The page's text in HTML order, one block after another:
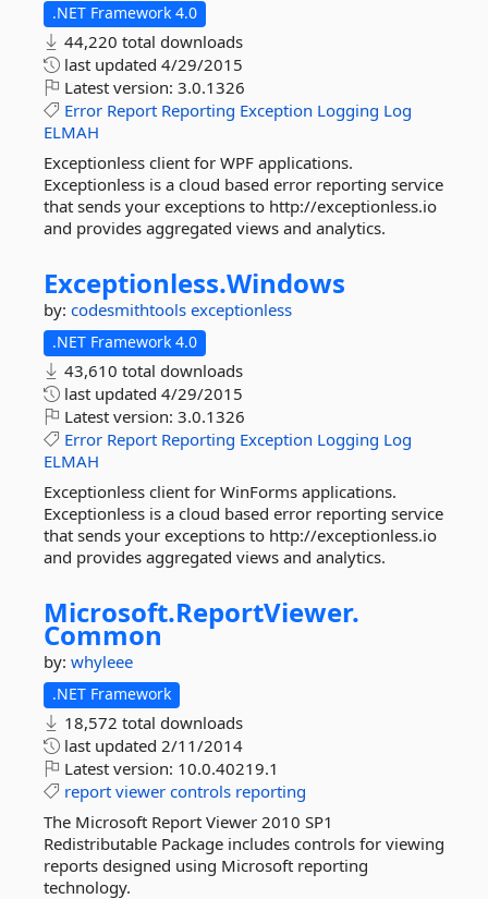
.NET Framework 4.0
44,220 total downloads
last updated 4/29/2015
Latest version: 3.0.1326
Error Report Reporting Exception Logging Log
ELMAH
Exceptionless client for WPF applications.
Exceptionless is a cloud based error reporting service
that sends your exceptions to http://exceptionless.io
and provides aggregated views and analytics.
Exceptionless.Windows
by: codesmithtools exceptionless
.NET Framework 4.0
43,610 total downloads
last updated 4/29/2015
Latest version: 3.0.1326
Error Report Reporting Exception Logging Log
ELMAH
Exceptionless client for WinForms applications.
Exceptionless is a cloud based error reporting service
that sends your exceptions to http://exceptionless.io
and provides aggregated views and analytics.
Microsoft.ReportViewer.
Common
by: whyleee
.NET Framework
18,572 total downloads
last updated 2/11/2014
Latest version: 10.0.40219.1
report viewer controls reporting
The Microsoft Report Viewer 2010 SP1
Redistributable Package includes controls for viewing
reports designed using Microsoft reporting
technology.